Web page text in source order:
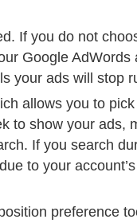
If you do not
Google AdWords
your ads will stop
allows you to
to show your ads,
If you search
to your
preference